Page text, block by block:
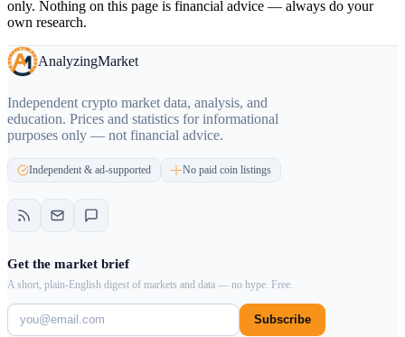
only. Nothing on this page is financial advice — always do your
own research.
AnalyzingMarket
Independent crypto market data, analysis, and
education. Prices and statistics for informational
purposes only — not financial advice.
Independent & ad-supported No paid coin listings
Get the market brief
A short, plain-English digest of markets and data — no hype. Free.
Subscribe